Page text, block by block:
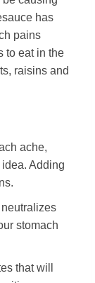
has
pains
to eat in the
raisins and
ache,
Adding
stomach
that will